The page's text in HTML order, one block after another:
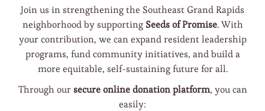
Join us in strengthening the Southeast Grand Rapids
neighborhood by supporting Seeds of Promise. With
your contribution, we can expand resident leadership
programs, fund community initiatives, and build a
more equitable, self-sustaining future for all.
Through oursecure online donation platform, you can
easily: